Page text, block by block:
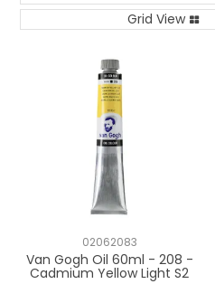
Grid View
02062083
Van Gogh Oil 60ml - 208 -
Cadmium Yellow Light S2